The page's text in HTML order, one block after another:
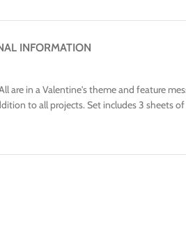
INFORMATION
in a Valentine's theme and feature
to all projects. Set includes 3 sheets of